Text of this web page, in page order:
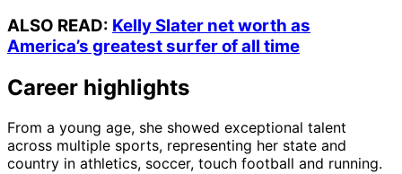
ALSO READ: Kelly Slater net worth as
America’s greatest surfer of all time
Career highlights
From a young age, she showed exceptional talent
across multiple sports, representing her state and
country in athletics, soccer, touch football and running.